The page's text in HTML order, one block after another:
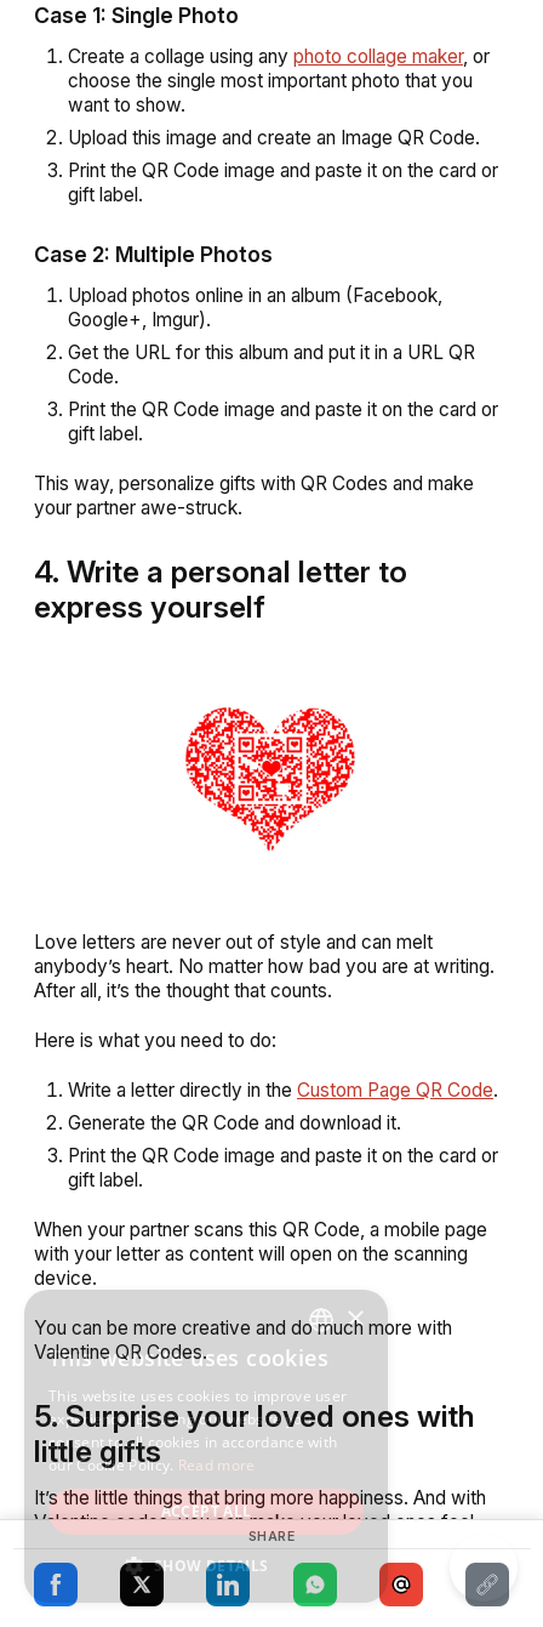
Case 1: Single Photo
Create a collage using any photo collage maker, or
choose the single most important photo that you
want to show.
Upload this image and create an Image QR Code.
Print the QR Code image and paste it on the card or
gift label.
Case 2: Multiple Photos
Upload photos online in an album (Facebook,
Google+, Imgur).
Get the URL for this album and put it in a URL QR
Code.
Print the QR Code image and paste it on the card or
gift label.
This way, personalize gifts with QR Codes and make
your partner awe-struck.
4. Write a personal letter to
express yourself
Love letters are never out of style and can melt
anybody’s heart. No matter how bad you are at writing.
After all, it’s the thought that counts.
Here is what you need to do:
Write a letter directly in the Custom Page QR Code.
Generate the QR Code and download it.
Print the QR Code image and paste it on the card or
gift label.
When your partner scans this QR Code, a mobile page
with your letter as content will open on the scanning
device.
You can be more creative and do much more with
Valentine QR Codes.
5. Surprise your loved ones with
little gifts
It’s the little things that bring more happiness. And with
Valentine codes, you can make your loved ones feel
For example, you can create a QR Code Scavenger
SHARE
ENGLISH
SPANISH
×
This website uses cookies
This website uses cookies to improve user
experience. By using our website you
consent to all cookies in accordance with
our Cookie Policy. Read more
ACCEPT ALL
SHOW DETAILS